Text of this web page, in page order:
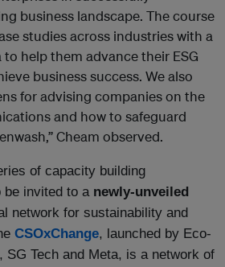
business landscape. The course
studies across industries with a
help them advance their ESG
business success. We also
for advising companies on the
and how to safeguard
Cheam observed.
of capacity building
be invited to a newly-unveiled
network for sustainability and
CSOxChange, launched by Eco-
SG Tech and Meta, is a network of